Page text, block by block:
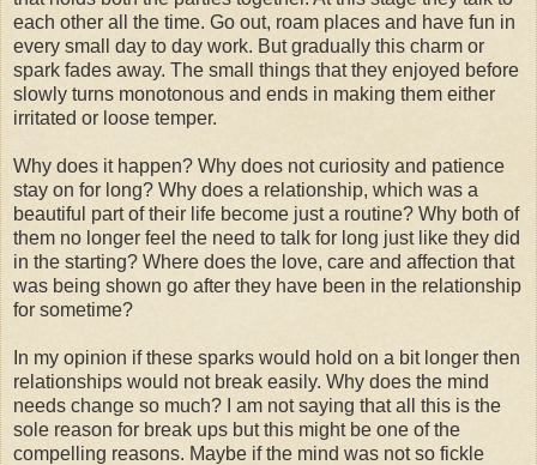
each other all the time. Go out, roam places and have fun in
every small day to day work. But gradually this charm or
spark fades away. The small things that they enjoyed before
slowly turns monotonous and ends in making them either
irritated or loose temper.
Why does it happen? Why does not curiosity and patience
stay on for long? Why does a relationship, which was a
beautiful part of their life become just a routine? Why both of
them no longer feel the need to talk for long just like they did
in the starting? Where does the love, care and affection that
was being shown go after they have been in the relationship
for sometime?
In my opinion if these sparks would hold on a bit longer then
relationships would not break easily. Why does the mind
needs change so much? I am not saying that all this is the
sole reason for break ups but this might be one of the
compelling reasons. Maybe if the mind was not so fickle